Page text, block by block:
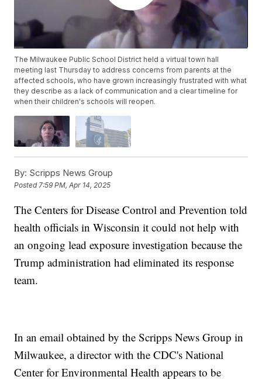
The Milwaukee Public School District held a virtual town hall
meeting last Thursday to address concerns from parents at the
affected schools, who have grown increasingly frustrated with what
they describe as a lack of communication and a clear timeline for
when their children's schools will reopen.
By: Scripps News Group
Posted7:59 PM, Apr 14, 2025
The Centers for Disease Control and Prevention told
health officials in Wisconsin it could not help with
an ongoing lead exposure investigation because the
Trump administration had eliminated its response
team.
In an email obtained by the Scripps News Group in
Milwaukee, a director with the CDC's National
Center for Environmental Health appears to be